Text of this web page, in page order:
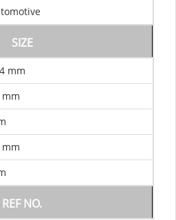
SIZE
mm
mm
mm
REF NO.